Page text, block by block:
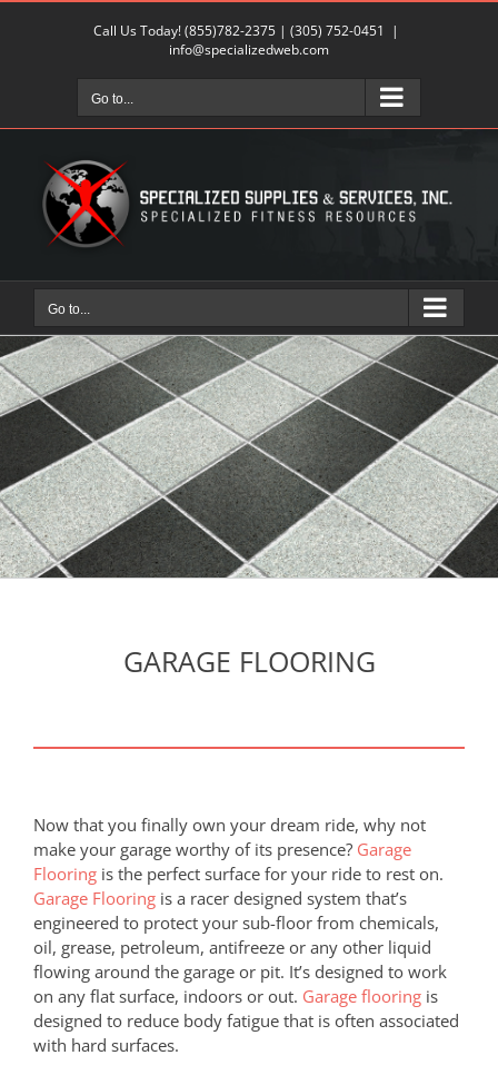
Call Us Today!(855)782-2375| (305) 752-0451
|
info@specializedweb.com
Go to...
Go to...
GARAGE FLOORING
Now that you finally own your dream ride, why not
make your garage worthy of its presence? Garage
Flooring is the perfect surface for your ride to rest on.
Garage Flooring is a racer designed system that’s
engineered to protect your sub-floor from chemicals,
oil, grease, petroleum, antifreeze or any other liquid
flowing around the garage or pit. It’s designed to work
on any flat surface, indoors or out. Garage flooring is
designed to reduce body fatigue that is often associated
with hard surfaces.